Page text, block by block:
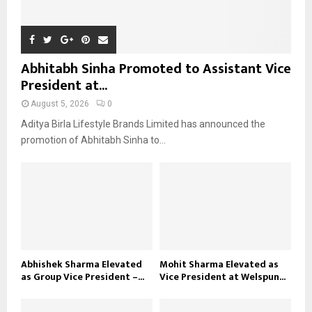
Abhitabh Sinha Promoted to Assistant Vice
President at...
August 5, 2026 0
Aditya Birla Lifestyle Brands Limited has announced the
promotion of Abhitabh Sinha to...
Abhishek Sharma Elevated
as Group Vice President –...
Mohit Sharma Elevated as
Vice President at Welspun...